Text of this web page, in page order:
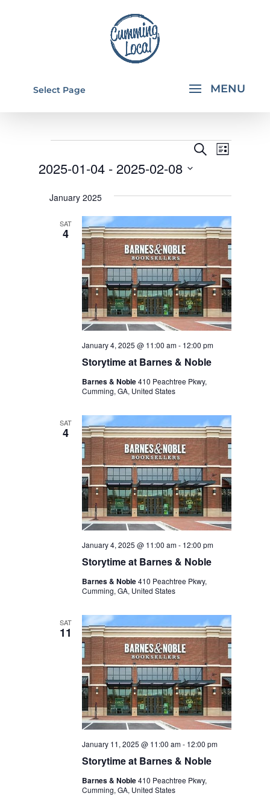
Select Page
EVENTS
SEARCH
VIEWS
Search
List
2025-01-04 - 2025-02-08
date.
January 2025
SAT
4
Storytime at Barnes & Noble
January 4, 2025 @ 11:00 am- 12:00 pm
Barnes & Noble410 Peachtree Pkwy,
Cumming, GA, United States
SAT
4
Storytime at Barnes & Noble
January 4, 2025 @ 11:00 am- 12:00 pm
Barnes & Noble410 Peachtree Pkwy,
Cumming, GA, United States
SAT
11
Storytime at Barnes & Noble
January 11, 2025 @ 11:00 am- 12:00 pm
Barnes & Noble410 Peachtree Pkwy,
Cumming, GA, United States